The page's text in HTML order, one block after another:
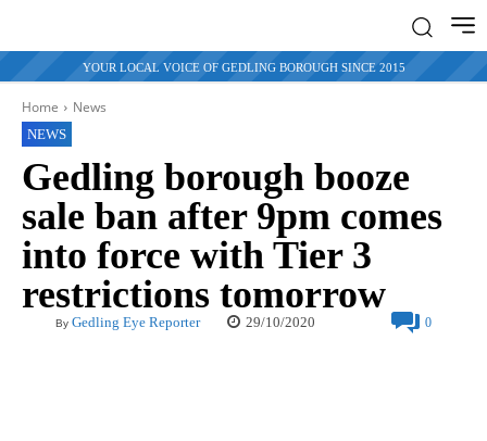
YOUR LOCAL VOICE OF GEDLING BOROUGH SINCE 2015
Home News
NEWS
Gedling borough booze
sale ban after 9pm comes
into force with Tier 3
restrictions tomorrow
By Gedling Eye Reporter 29/10/2020 0